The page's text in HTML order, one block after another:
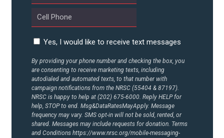
STATES
ABOUT US
CONTACT US
Yes, I would like to receive text messages
By providing your phone number and checking the box, you
are consenting to receive marketing texts, including
autodialed and automated texts, to that number with
campaign notifications from the NRSC (55404 & 87197).
NRSC is happy to help at (202) 675-6000. Reply HELP for
help, STOP to end. Msg&DataRatesMayApply. Message
frequency may vary. SMS opt-in will not be sold, rented, or
shared. Messages may include requests for donation. Terms
and Conditions https://www.nrsc.org/mobile-messaging-